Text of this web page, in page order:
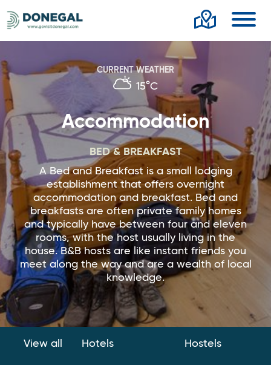
CURRENT WEATHER
15°C
Accommodation
BED & BREAKFAST
A Bed and Breakfast is a small lodging
establishment that offers overnight
accommodation and breakfast. Bed and
breakfasts are often private family homes
and typically have between four and eleven
rooms, with the host usually living in the
house. B&B hosts are like instant friends you
meet along the way and are a wealth of local
knowledge.
View all Hotels Hostels